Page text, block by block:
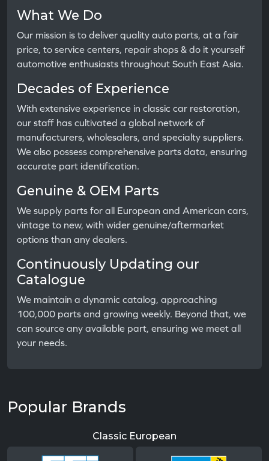
What We Do
Our mission is to deliver quality auto parts, at a fair
price, to service centers, repair shops & do it yourself
automotive enthusiasts throughout South East Asia.
Decades of Experience
With extensive experience in classic car restoration,
our staff has cultivated a global network of
manufacturers, wholesalers, and specialty suppliers.
We also possess comprehensive parts data, ensuring
accurate part identification.
Genuine & OEM Parts
We supply parts for all European and American cars,
vintage to new, with wider genuine/aftermarket
options than any dealers.
Continuously Updating our
Catalogue
We maintain a dynamic catalog, approaching
100,000 parts and growing weekly. Beyond that, we
can source any available part, ensuring we meet all
your needs.
Popular Brands
Classic European